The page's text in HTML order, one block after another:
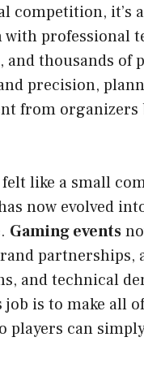
competition, it’s
professional
and thousands of
precision,
from organizers
like a small
now evolved
Gaming events
partnerships,
and technical
job is to make all
players can